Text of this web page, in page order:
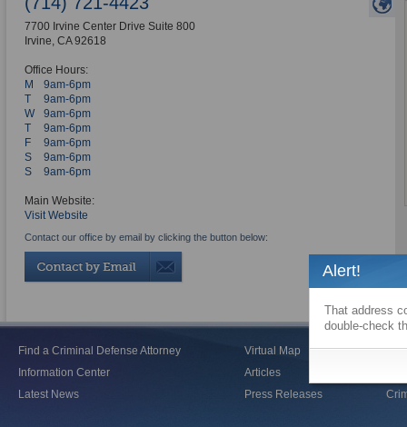
7700 Irvine Center Drive Suite 800
Irvine, CA 92618
Office Hours:
M
9am-6pm
T
9am-6pm
W
9am-6pm
T
9am-6pm
F
9am-6pm
S
9am-6pm
S
9am-6pm
Main Website:
Visit Website
Contact our office by email by clicking the button below:
Find a Criminal Defense Attorney
Information Center
Latest News
Virtual Map
Articles
Press Releases
Alert!
That address
double-check